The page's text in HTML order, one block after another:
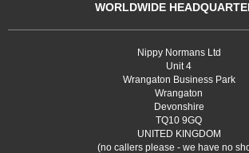
WORLDWIDE
Nippy Normans Ltd
Unit 4
Wrangaton Business Park
Wrangaton
Devonshire
TQ10 9GQ
UNITED KINGDOM
(no callers please - we have no